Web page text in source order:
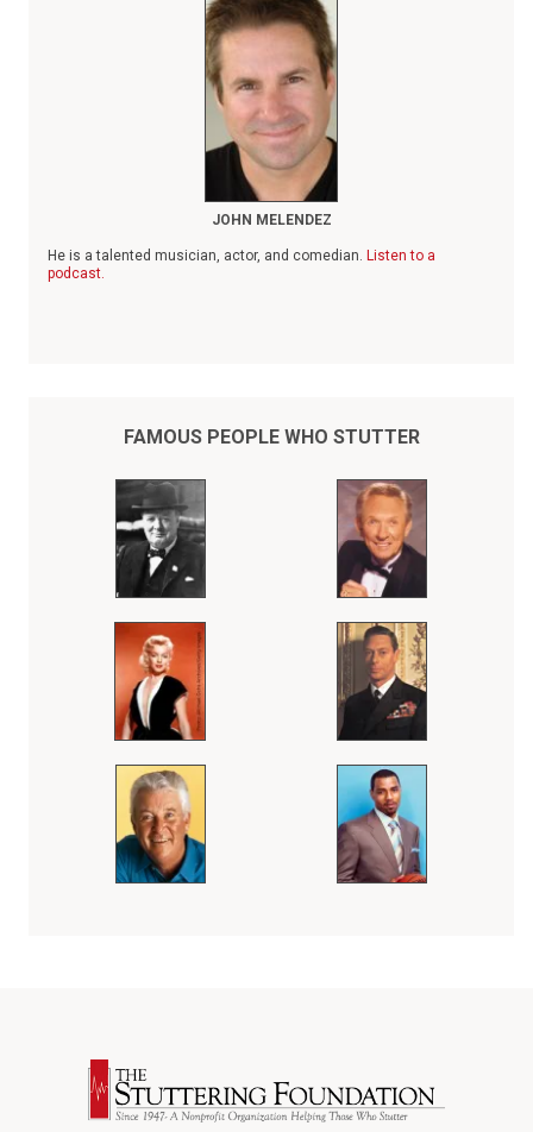
JOHN MELENDEZ
He is a talented musician, actor, and comedian. Listen to a
podcast.
FAMOUS PEOPLE WHO STUTTER